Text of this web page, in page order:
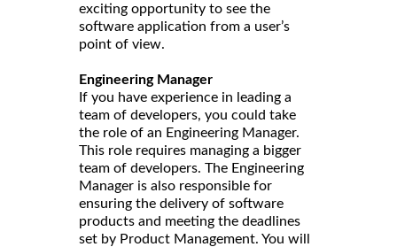
exciting opportunity to see the
software application from a user’s
point of view.
Engineering Manager
If you have experience in leading a
team of developers, you could take
the role of an Engineering Manager.
This role requires managing a bigger
team of developers. The Engineering
Manager is also responsible for
ensuring the delivery of software
products and meeting the deadlines
set by Product Management. You will